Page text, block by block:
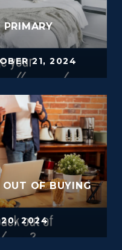
21, 2024
OF BUYING
20, 2024